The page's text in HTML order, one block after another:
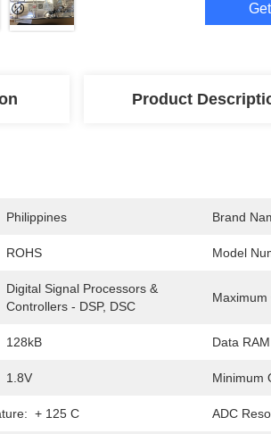
Product
Philippines Brand
ROHS Model
Digital Signal Processors &
Controllers - DSP, DSC
Maximum
128kB Data
1.8V Minimum
+ 125 C ADC